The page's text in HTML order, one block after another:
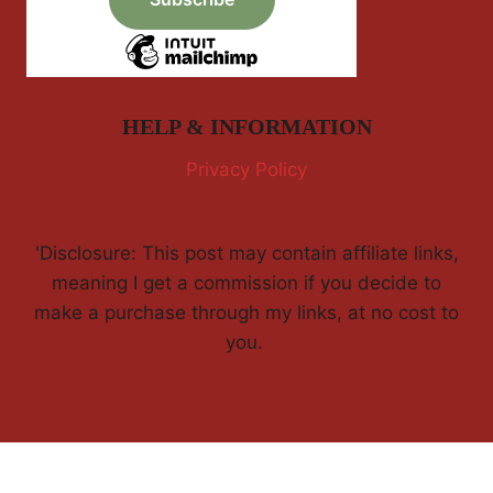
HELP & INFORMATION
Privacy Policy
'Disclosure: This post may contain affiliate links,
meaning I get a commission if you decide to
make a purchase through my links, at no cost to
you.